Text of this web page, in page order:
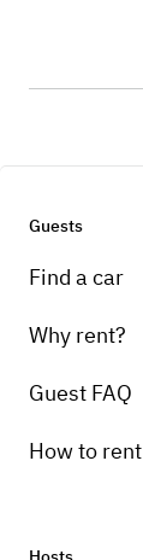
Guests
Find a car
Why rent?
Guest FAQ
How to rent